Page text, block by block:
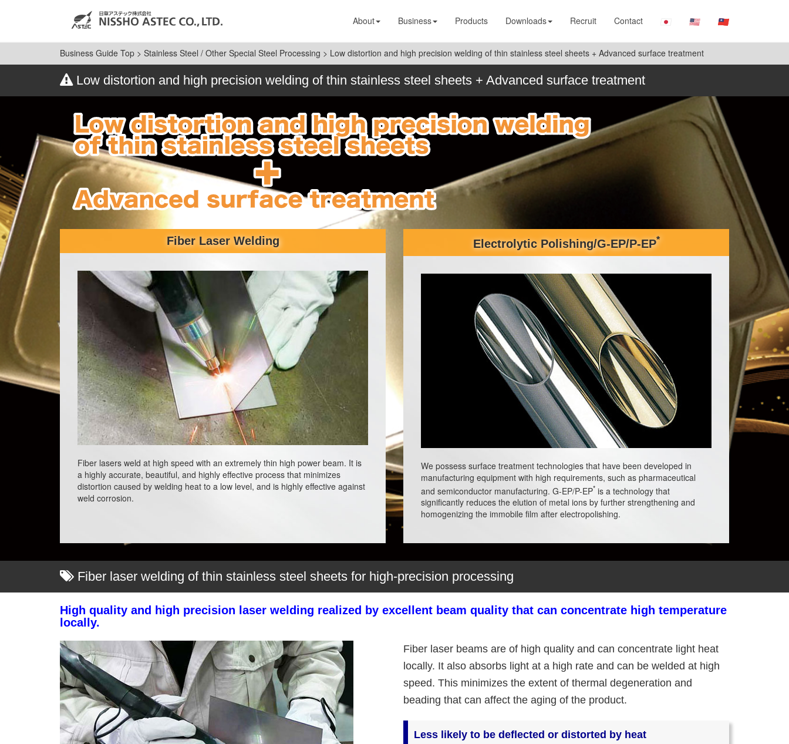
About Business Products Downloads Recruit Contact
Business Guide Top > Stainless Steel / Other Special Steel Processing > Low distortion and high precision welding of thin stainless steel sheets + Advanced surface treatment
Low distortion and high precision welding of thin stainless steel sheets + Advanced surface treatment
Fiber Laser Welding
Fiber lasers weld at high speed with an extremely thin high power beam. It is
a highly accurate, beautiful, and highly effective process that minimizes
distortion caused by welding heat to a low level, and is highly effective against
weld corrosion.
Electrolytic Polishing/G-EP/P-EP*
We possess surface treatment technologies that have been developed in
manufacturing equipment with high requirements, such as pharmaceutical
and semiconductor manufacturing. G-EP/P-EP* is a technology that
significantly reduces the elution of metal ions by further strengthening and
homogenizing the immobile film after electropolishing.
Fiber laser welding of thin stainless steel sheets for high-precision processing
High quality and high precision laser welding realized by excellent beam quality that can concentrate high temperature
locally.
Fiber laser beams are of high quality and can concentrate light heat
locally. It also absorbs light at a high rate and can be welded at high
speed. This minimizes the extent of thermal degeneration and
beading that can affect the aging of the product.
Less likely to be deflected or distorted by heat